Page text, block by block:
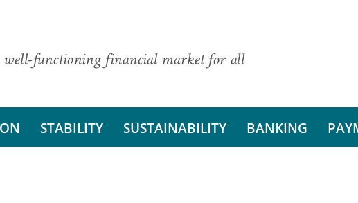
well-functioning financial market for all
STABILITY SUSTAINABILITY BANKING